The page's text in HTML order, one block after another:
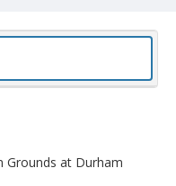
Grounds at Durham